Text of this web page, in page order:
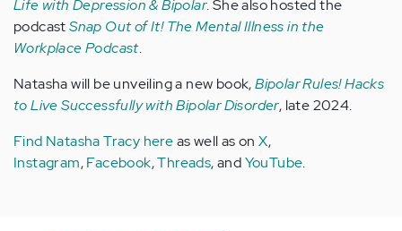
Life with Depression & Bipolar. She also hosted the
podcastSnap Out of It! The Mental Illness in the
Workplace Podcast.
Natasha will be unveiling a new book,Bipolar Rules! Hacks
to Live Successfully with Bipolar Disorder, late 2024.
Find Natasha Tracy hereas well as onX,
Instagram,Facebook,Threads, andYouTube.